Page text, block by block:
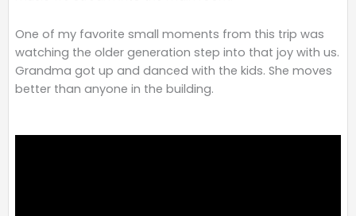
One of my favorite small moments from this trip was
watching the older generation step into that joy with us.
Grandma got up and danced with the kids. She moves
better than anyone in the building.